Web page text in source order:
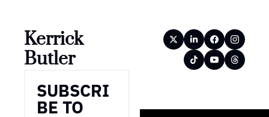
Kerrick
Butler
SUBSCRI
BE TO